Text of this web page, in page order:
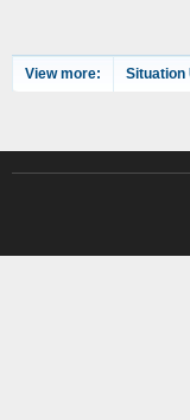
View more: Situation